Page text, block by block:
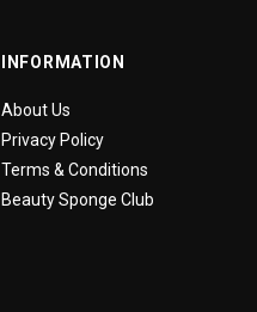
INFORMATION
About Us
Privacy Policy
Terms & Conditions
Beauty Sponge Club